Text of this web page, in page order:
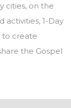
cities, on the
activities, 1-Day
to create
the Gospel